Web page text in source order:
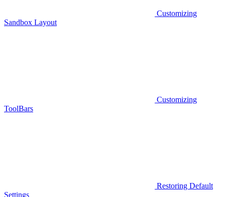
Customizing
Sandbox Layout
Customizing
ToolBars
Restoring Default
Settings